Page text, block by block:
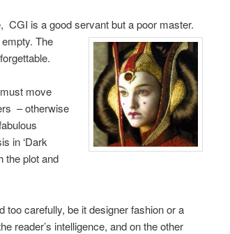
CGI is a good servant but a poor master.
The
move
– otherwise
in ‘Dark
the plot and
carefully, be it designer fashion or a
reader’s intelligence, and on the other